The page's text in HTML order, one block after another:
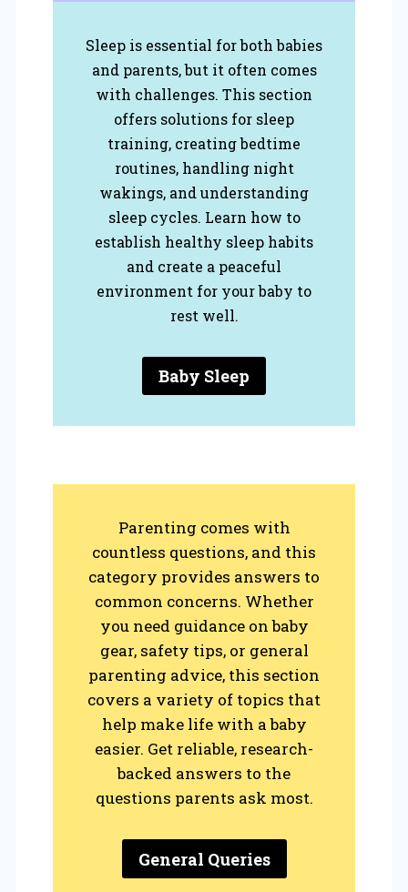
Sleep is essential for both babies
and parents, but it often comes
with challenges. This section
offers solutions for sleep
training, creating bedtime
routines, handling night
wakings, and understanding
sleep cycles. Learn how to
establish healthy sleep habits
and create a peaceful
environment for your baby to
rest well.
Baby Sleep
Parenting comes with
countless questions, and this
category provides answers to
common concerns. Whether
you need guidance on baby
gear, safety tips, or general
parenting advice, this section
covers a variety of topics that
help make life with a baby
easier. Get reliable, research-
backed answers to the
questions parents ask most.
General Queries